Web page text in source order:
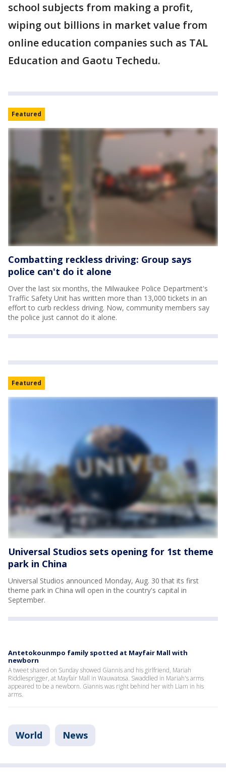
school subjects from making a profit,
wiping out billions in market value from
online education companies such as TAL
Education and Gaotu Techedu.
Featured
Combatting reckless driving: Group says
police can't do it alone
Over the last six months, the Milwaukee Police Department's
Traffic Safety Unit has written more than 13,000 tickets in an
effort to curb reckless driving. Now, community members say
the police just cannot do it alone.
Featured
Universal Studios sets opening for 1st theme
park in China
Universal Studios announced Monday, Aug. 30 that its first
theme park in China will open in the country's capital in
September.
Antetokounmpo family spotted at Mayfair Mall with
newborn
A tweet shared on Sunday showed Giannis and his girlfriend, Mariah
Riddlesprigger, at Mayfair Mall in Wauwatosa. Swaddled in Mariah's arms
appeared to be a newborn. Giannis was right behind her with Liam in his
arms.
World News